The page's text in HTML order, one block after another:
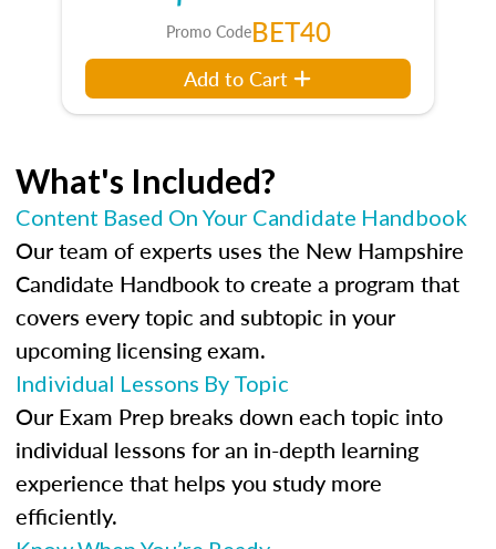
Promo CodeBET40
Add to Cart
What's Included?
Content Based On Your Candidate Handbook
Our team of experts uses the New Hampshire
Candidate Handbook to create a program that
covers every topic and subtopic in your
upcoming licensing exam.
Individual Lessons By Topic
Our Exam Prep breaks down each topic into
individual lessons for an in-depth learning
experience that helps you study more
efficiently.